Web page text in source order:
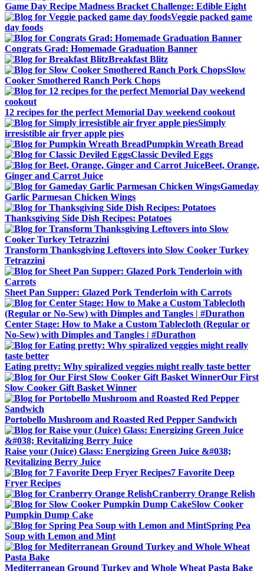
Game Day Recipe Madness Bracket Challenge: Edible Eight
Veggie packed game
day foods
Congrats Grad: Homemade Graduation Banner
Breakfast Blitz
Slow
Cooker Smothered Ranch Pork Chops
12 recipes for the perfect Memorial Day weekend cookout
Simply
irresistible air fryer apple pies
Pumpkin Wreath Bread
Classic Deviled Eggs
Beet, Orange,
Ginger and Carrot Juice
Gameday
Garlic Parmesan Chicken Wings
Thanksgiving Side Dish Recipes: Potatoes
Transform Thanksgiving Leftovers into Slow Cooker Turkey
Tetrazzini
Sheet Pan Supper: Glazed Pork Tenderloin with Carrots
Center Stage: How to Make a Custom Tablecloth (Regular or
No-Sew) with Dimples and Tangles | #Durathon
Eating pretty: Why spiralized veggies might really taste better
Our First
Slow Cooker Gift Basket Winner
Portobello Mushroom and Roasted Red Pepper Sandwich
Raise your (Juice) Glass: Energizing Green Juice &#038;
Revitalizing Berry Juice
7 Favorite Deep
Fryer Recipes
Cranberry Orange Relish
Slow Cooker
Pumpkin Dump Cake
Spring Pea
Soup with Lemon and Mint
Mediterranean Ground Turkey and Whole Wheat Pasta Bake